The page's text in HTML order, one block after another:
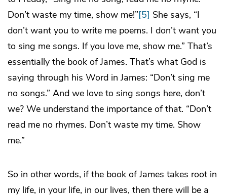
Don’t waste my time, show me!”[5] She says, “I
don’t want you to write me poems. I don’t want you
to sing me songs. If you love me, show me.” That’s
essentially the book of James. That’s what God is
saying through his Word in James: “Don’t sing me
no songs.” And we love to sing songs here, don’t
we? We understand the importance of that. “Don’t
read me no rhymes. Don’t waste my time. Show
me.”
So in other words, if the book of James takes root in
my life, in your life, in our lives, then there will be a